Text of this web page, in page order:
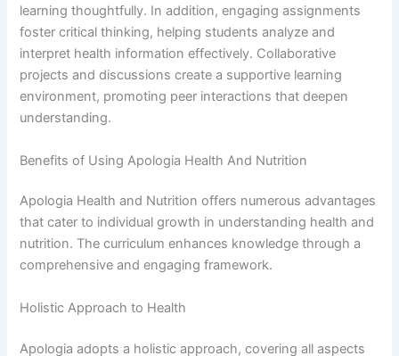
learning thoughtfully. In addition, engaging assignments
foster critical thinking, helping students analyze and
interpret health information effectively. Collaborative
projects and discussions create a supportive learning
environment, promoting peer interactions that deepen
understanding.
Benefits of Using Apologia Health And Nutrition
Apologia Health and Nutrition offers numerous advantages
that cater to individual growth in understanding health and
nutrition. The curriculum enhances knowledge through a
comprehensive and engaging framework.
Holistic Approach to Health
Apologia adopts a holistic approach, covering all aspects